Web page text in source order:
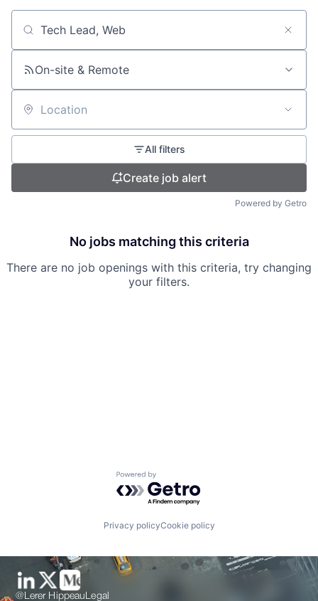
Search by title or keyword
On-site & Remote
Location
All filters
Create job alert
Powered by Getro
No jobs matching this criteria
There are no job openings with this criteria, try changing
your filters.
Powered by Getro.com
Privacy policyCookie policy
@Lerer Hippeau Legal